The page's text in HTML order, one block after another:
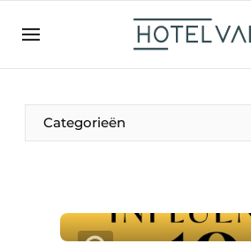
EN
NL
EN
FR
Categorieën
The Pen